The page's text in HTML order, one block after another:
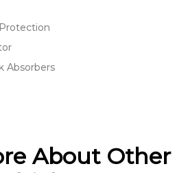
Absorbers
About Other